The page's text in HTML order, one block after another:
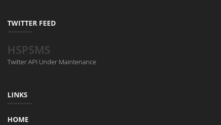
TWITTER FEED
HSPSMS
Twitter API Under Maintenance
LINKS
HOME